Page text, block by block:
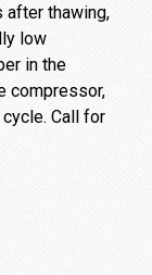
thawing,
low
in the
compressor,
Call for